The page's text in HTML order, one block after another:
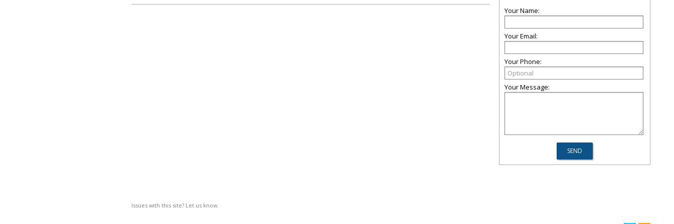
Issues with this site? Let us know.
Your Name:
Your Email:
Your Phone:
Your Message: